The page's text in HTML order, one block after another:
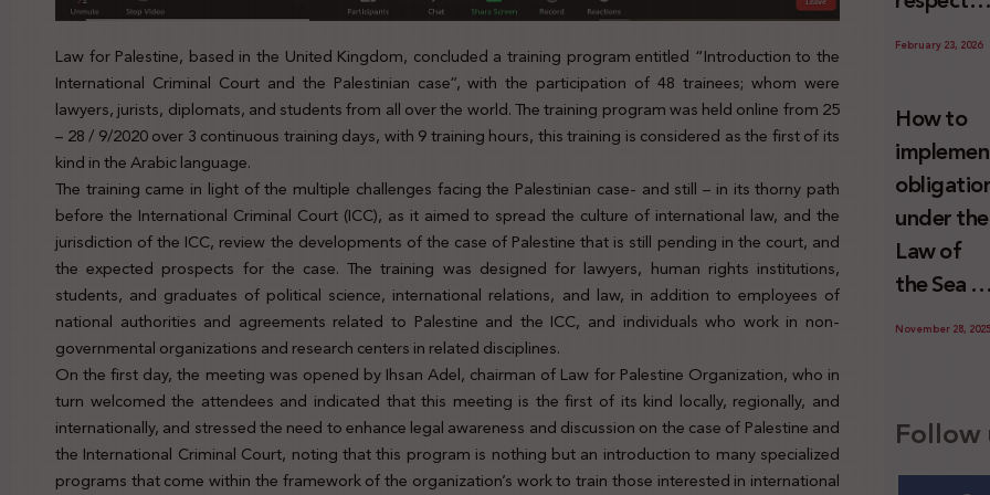
Law for Palestine, based in the United Kingdom, concluded a training program entitled “Introduction to the
International Criminal Court and the Palestinian case”, with the participation of 48 trainees; whom were
lawyers, jurists, diplomats, and students from all over the world. The training program was held online from 25
– 28 / 9/2020 over 3 continuous training days, with 9 training hours, this training is considered as the first of its
kind in the Arabic language.
The training came in light of the multiple challenges facing the Palestinian case- and still – in its thorny path
before the International Criminal Court (ICC), as it aimed to spread the culture of international law, and the
jurisdiction of the ICC, review the developments of the case of Palestine that is still pending in the court, and
the expected prospects for the case. The training was designed for lawyers, human rights institutions,
students, and graduates of political science, international relations, and law, in addition to employees of
national authorities and agreements related to Palestine and the ICC, and individuals who work in non-
governmental organizations and research centers in related disciplines.
On the first day, the meeting was opened by Ihsan Adel, chairman of Law for Palestine Organization, who in
turn welcomed the attendees and indicated that this meeting is the first of its kind locally, regionally, and
internationally, and stressed the need to enhance legal awareness and discussion on the case of Palestine and
the International Criminal Court, noting that this program is nothing but an introduction to many specialized
programs that come within the framework of the organization’s work to train those interested in international
since 7
2023
to the
activities
sustaining
-in whole
or in part-
the
relevant
wrongful
February 23, 2026
How to
under the
Law of
the Sea to
prevent
transfers
to Israel?
November 28, 2025
Follow